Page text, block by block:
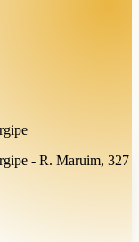
- R. Maruim, 327